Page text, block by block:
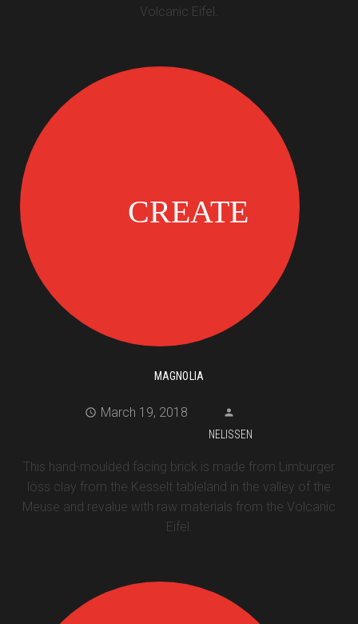
Volcanic Eifel.
MAGNOLIA
March 19, 2018
NELISSEN
This hand-moulded facing brick is made from Limburger
löss clay from the Kesselt tableland in the valley of the
Meuse and revalue with raw materials from the Volcanic
Eifel.